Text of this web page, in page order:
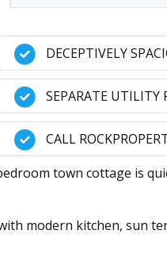
DECEPTIVELY
SEPARATE UTILITY
CALL
town cottage is
modern kitchen, sun